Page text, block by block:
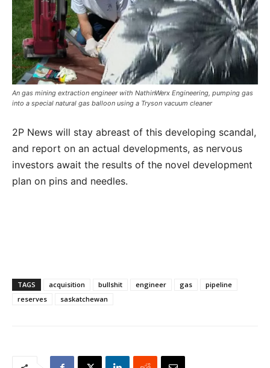
An gas mining extraction engineer with NathinWerx Engineering, pumping gas
into a special natural gas balloon using a Tryson vacuum cleaner
2P News will stay abreast of this developing scandal,
and report on an actual developments, as nervous
investors await the results of the novel development
plan on pins and needles.
TAGS acquisition bullshit engineer gas
pipeline
reserves
saskatchewan